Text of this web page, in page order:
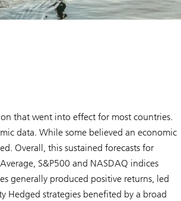
that went into effect for most countries.
data. While some believed an economic
Overall, this sustained forecasts for
S&P500 and NASDAQ indices
generally produced positive returns, led
Hedged strategies benefited by a broad